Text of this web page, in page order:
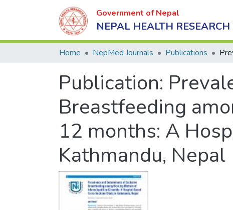
Government of Nepal
NEPAL HEALTH
Home NepMed Journals Publications
Publication:
Breastfeeding
12 months: A
Kathmandu, Nepal